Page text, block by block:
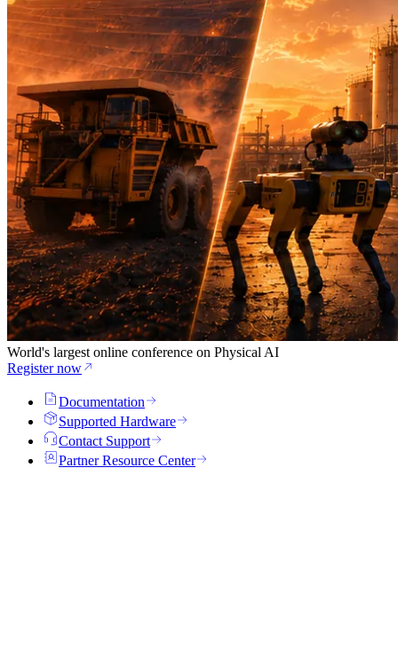
World's largest online conference on Physical AI
Register now
Documentation
Supported Hardware
Contact Support
Partner Resource Center